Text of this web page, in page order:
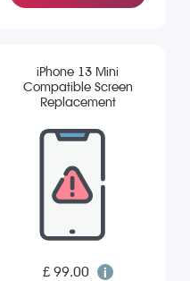
iPhone 13 Mini
Compatible Screen
Replacement
£ 99.00